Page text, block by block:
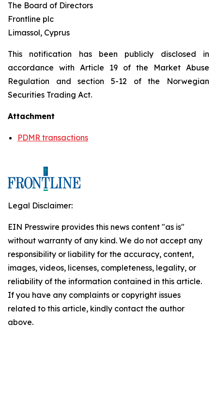
The Board of Directors
Frontline plc
Limassol, Cyprus
This notification has been publicly disclosed in
accordance with Article 19 of the Market Abuse
Regulation and section 5-12 of the Norwegian
Securities Trading Act.
Attachment
PDMR transactions
Legal Disclaimer:
EIN Presswire provides this news content "as is"
without warranty of any kind. We do not accept any
responsibility or liability for the accuracy, content,
images, videos, licenses, completeness, legality, or
reliability of the information contained in this article.
If you have any complaints or copyright issues
related to this article, kindly contact the author
above.